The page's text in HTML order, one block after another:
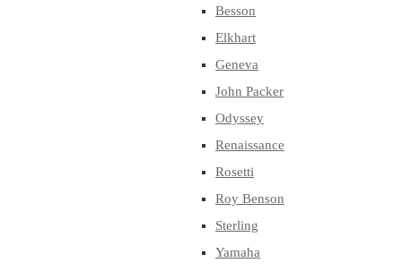
Besson
Elkhart
Geneva
John Packer
Odyssey
Renaissance
Rosetti
Roy Benson
Sterling
Yamaha